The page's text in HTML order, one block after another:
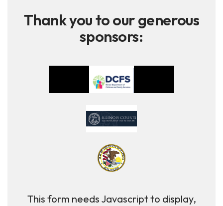
Thank you to our generous
sponsors:
This form needs Javascript to display,